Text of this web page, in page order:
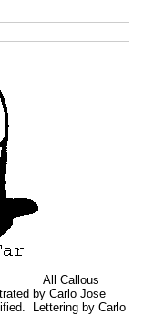
All Callous
by Carlo Jose
Lettering by Carlo